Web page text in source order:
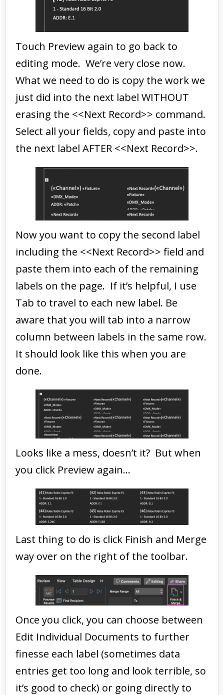
Touch Preview again to go back to
editing mode. We’re very close now.
What we need to do is copy the work we
just did into the next label WITHOUT
erasing the <<Next Record>> command.
Select all your fields, copy and paste into
the next label AFTER <<Next Record>>.
Now you want to copy the second label
including the <<Next Record>> field and
paste them into each of the remaining
labels on the page. If it’s helpful, I use
Tab to travel to each new label. Be
aware that you will tab into a narrow
column between labels in the same row.
It should look like this when you are
done.
Looks like a mess, doesn’t it? But when
you click Preview again…
Last thing to do is click Finish and Merge
way over on the right of the toolbar.
Once you click, you can choose between
Edit Individual Documents to further
finesse each label (sometimes data
entries get too long and look terrible, so
it’s good to check) or going directly to